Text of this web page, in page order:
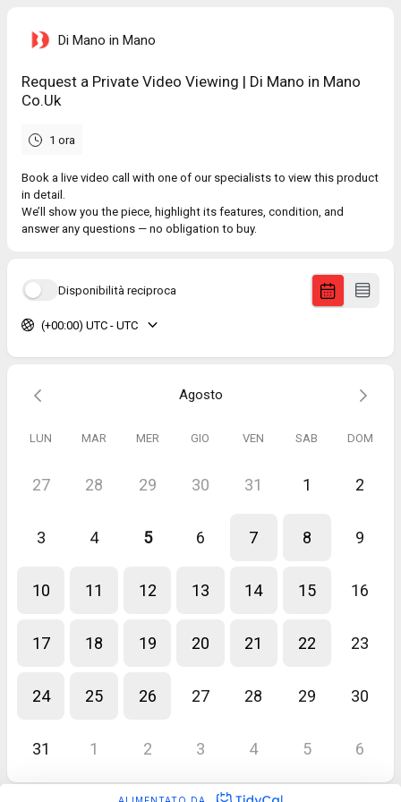
Di Mano in Mano
Request a Private Video Viewing | Di Mano in Mano
Co.Uk
1 ora
Book a live video call with one of our specialists to view this product
in detail.
We’ll show you the piece, highlight its features, condition, and
answer any questions — no obligation to buy.
Disponibilità reciproca
(+00:00) UTC - UTC
Agosto
LUN MAR MER GIO VEN SAB DOM
27 28 29 30 31 1 2
3 4 5 6 7 8 9
10 11 12 13 14 15 16
17 18 19 20 21 22 23
24 25 26 27 28 29 30
31 1 2 3 4 5 6